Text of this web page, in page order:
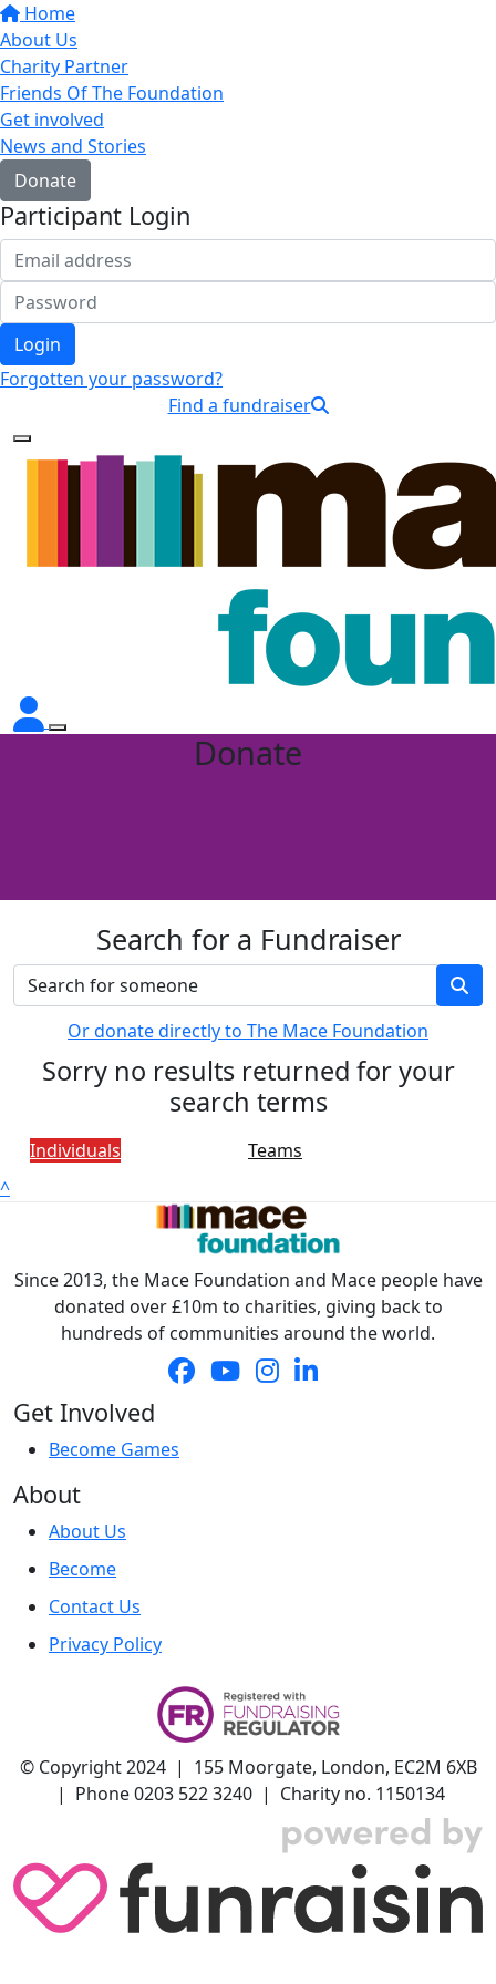
Home
About Us
Charity Partner
Friends Of The Foundation
Get involved
News and Stories
Donate
Participant Login
Login
Forgotten your password?
Find a fundraiser
Donate
Search for a Fundraiser
Or donate directly to The Mace Foundation
Sorry no results returned for your
search terms
Individuals
Teams
^
Since 2013, the Mace Foundation and Mace people have
donated over £10m to charities, giving back to
hundreds of communities around the world.
Get Involved
Become Games
About
About Us
Become
Contact Us
Privacy Policy
© Copyright 2024 | 155 Moorgate, London, EC2M 6XB
| Phone 0203 522 3240 | Charity no. 1150134